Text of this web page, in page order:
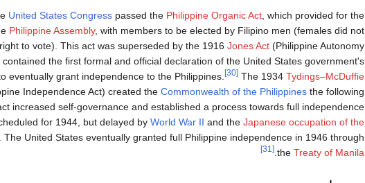
United States Congress passed the Philippine Organic Act , which provided for the
Philippine Assembly, with members to be elected by Filipino men (females did not
to vote). This act was superseded by the 1916 Jones Act (Philippine Autonomy
contained the first formal and official declaration of the United States government's
eventually grant independence to the Philippines.
[30] The 1934 Tydings–McDuffie
Independence Act) created the Commonwealth of the Philippines the following
increased self-governance and established a process towards full independence
for 1944, but delayed by World War II and the Japanese occupation of the
The United States eventually granted full Philippine independence in 1946 through
the Treaty of Manila
[31]